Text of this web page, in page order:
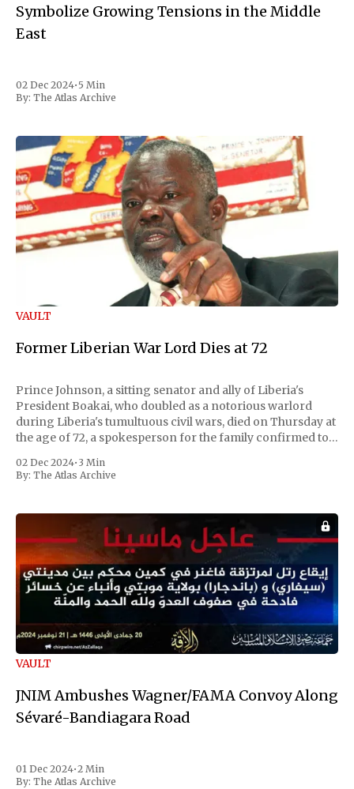
Symbolize Growing Tensions in the Middle
East
02 Dec 2024• 5 Min
By: The Atlas Archive
VAULT
Former Liberian War Lord Dies at 72
Prince Johnson, a sitting senator and ally of Liberia's
President Boakai, who doubled as a notorious warlord
during Liberia's tumultuous civil wars, died on Thursday at
the age of 72, a spokesperson for the family confirmed to
the first Liberian
02 Dec 2024• 3 Min
By: The Atlas Archive
VAULT
JNIM Ambushes Wagner/FAMA Convoy Along
Sévaré-Bandiagara Road
01 Dec 2024•2 Min
By: The Atlas Archive